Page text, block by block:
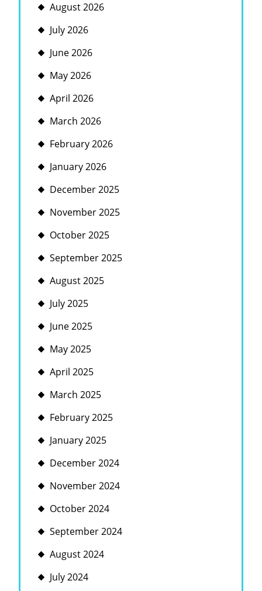
August 2026
July 2026
June 2026
May 2026
April 2026
March 2026
February 2026
January 2026
December 2025
November 2025
October 2025
September 2025
August 2025
July 2025
June 2025
May 2025
April 2025
March 2025
February 2025
January 2025
December 2024
November 2024
October 2024
September 2024
August 2024
July 2024